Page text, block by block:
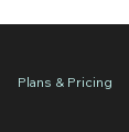
Plans & Pricing